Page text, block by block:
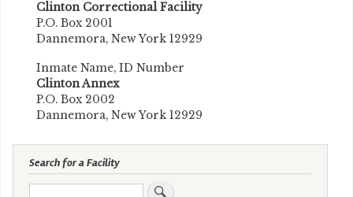
Clinton Correctional Facility
P.O. Box 2001
Dannemora, New York 12929
Inmate Name, ID Number
Clinton Annex
P.O. Box 2002
Dannemora, New York 12929
Search for a Facility
Search